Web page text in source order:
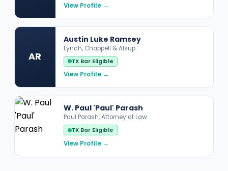
View Profile →
AR
Austin Luke Ramsey
Lynch, Chappell & Alsup
TX Bar Eligible
View Profile →
W. Paul 'Paul' Parash
Paul Parash, Attorney at Law
TX Bar Eligible
View Profile →